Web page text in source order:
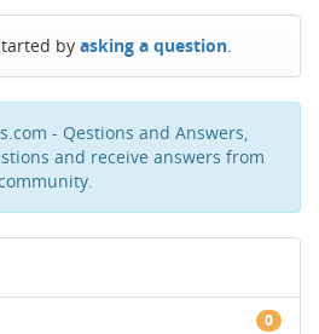
by asking a question.
- Qestions and Answers,
and receive answers from
0